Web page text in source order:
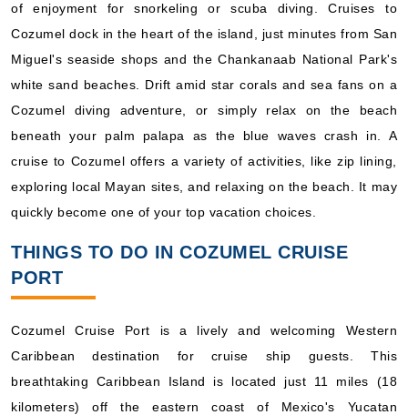
of enjoyment for snorkeling or scuba diving. Cruises to
Cozumel dock in the heart of the island, just minutes from San
Miguel's seaside shops and the Chankanaab National Park's
white sand beaches. Drift amid star corals and sea fans on a
Cozumel diving adventure, or simply relax on the beach
beneath your palm palapa as the blue waves crash in. A
cruise to Cozumel offers a variety of activities, like zip lining,
exploring local Mayan sites, and relaxing on the beach. It may
quickly become one of your top vacation choices.
THINGS TO DO IN COZUMEL CRUISE
PORT
Cozumel Cruise Port is a lively and welcoming Western
Caribbean destination for cruise ship guests. This
breathtaking Caribbean Island is located just 11 miles (18
kilometers) off the eastern coast of Mexico's Yucatan